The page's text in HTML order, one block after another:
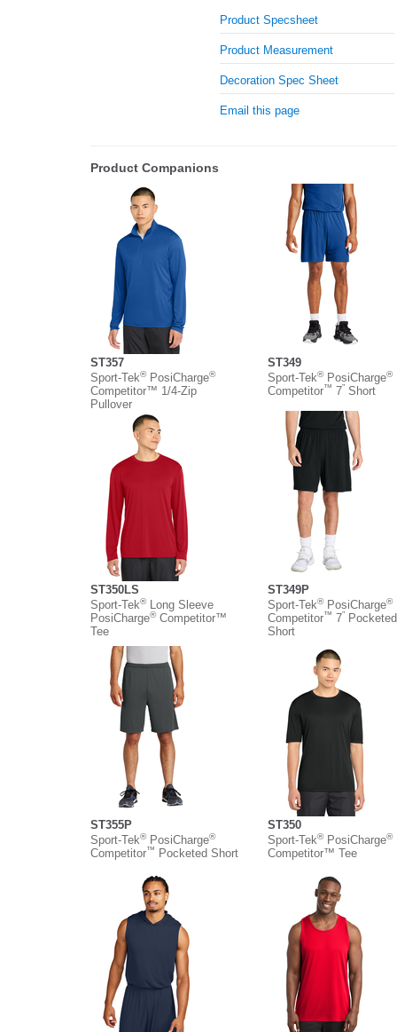
Product Specsheet
Product Measurement
Decoration Spec Sheet
Email this page
Product Companions
ST357
Sport-Tek®PosiCharge®
Competitor™ 1/4-Zip
Pullover
ST349
Sport-Tek®PosiCharge®
Competitor™ 7” Short
ST350LS
Sport-Tek®Long Sleeve
PosiCharge®Competitor™
Tee
ST349P
Sport-Tek®PosiCharge®
Competitor™ 7” Pocketed
Short
ST355P
Sport-Tek®PosiCharge®
Competitor™ Pocketed Short
ST350
Sport-Tek®PosiCharge®
Competitor™ Tee